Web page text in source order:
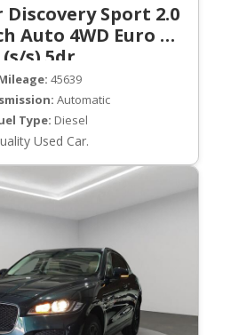
Discovery Sport 2.0
Auto 4WD Euro 6
(s/s) 5dr
45639
Automatic
Type: Diesel
Used Car.